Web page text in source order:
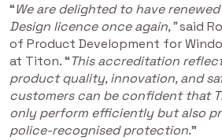
“We are delighted to have
Design licence once again,”said
of Product Development for
at Titon. “This accreditation
product quality, innovation, and
customers can be confident that
only perform efficiently but also
police-recognised protection.”